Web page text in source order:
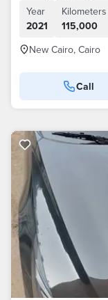
Year
2021
Kilometers
115,000
New Cairo, Cairo
Call